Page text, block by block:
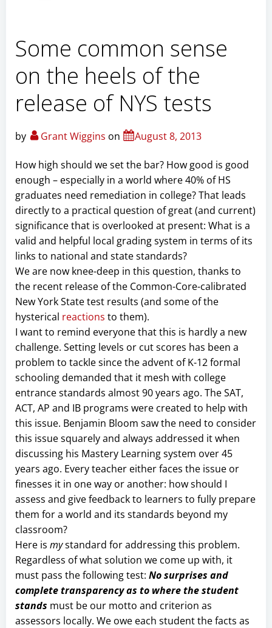
Some common sense
on the heels of the
release of NYS tests
by Grant Wiggins on August 8, 2013
How high should we set the bar? How good is good
enough – especially in a world where 40% of HS
graduates need remediation in college? That leads
directly to a practical question of great (and current)
significance that is overlooked at present: What is a
valid and helpful local grading system in terms of its
links to national and state standards?
We are now knee-deep in this question, thanks to
the recent release of the Common-Core-calibrated
New York State test results (and some of the
hysterical reactions to them).
I want to remind everyone that this is hardly a new
challenge. Setting levels or cut scores has been a
problem to tackle since the advent of K-12 formal
schooling demanded that it mesh with college
entrance standards almost 90 years ago. The SAT,
ACT, AP and IB programs were created to help with
this issue. Benjamin Bloom saw the need to consider
this issue squarely and always addressed it when
discussing his Mastery Learning system over 45
years ago. Every teacher either faces the issue or
finesses it in one way or another: how should I
assess and give feedback to learners to fully prepare
them for a world and its standards beyond my
classroom?
Here is mystandard for addressing this problem.
Regardless of what solution we come up with, it
must pass the following test: No surprises and
complete transparency as to where the student
stands must be our motto and criterion as
assessors locally. We owe each student the facts as